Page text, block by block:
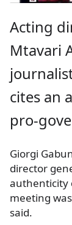
Acting
Mtavari
cites an
pro-
Giorgi
director
authenticity
meeting
said.